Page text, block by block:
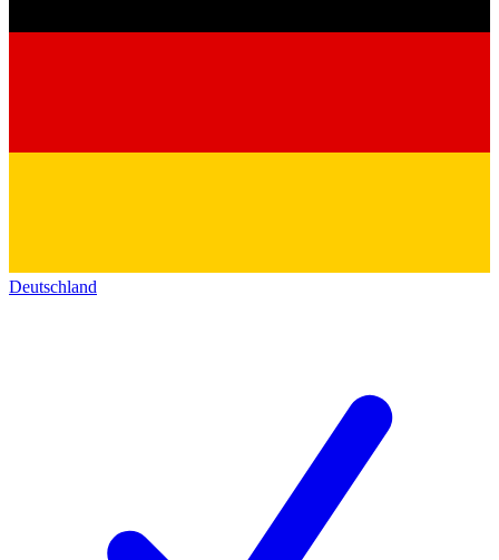
Deutschland